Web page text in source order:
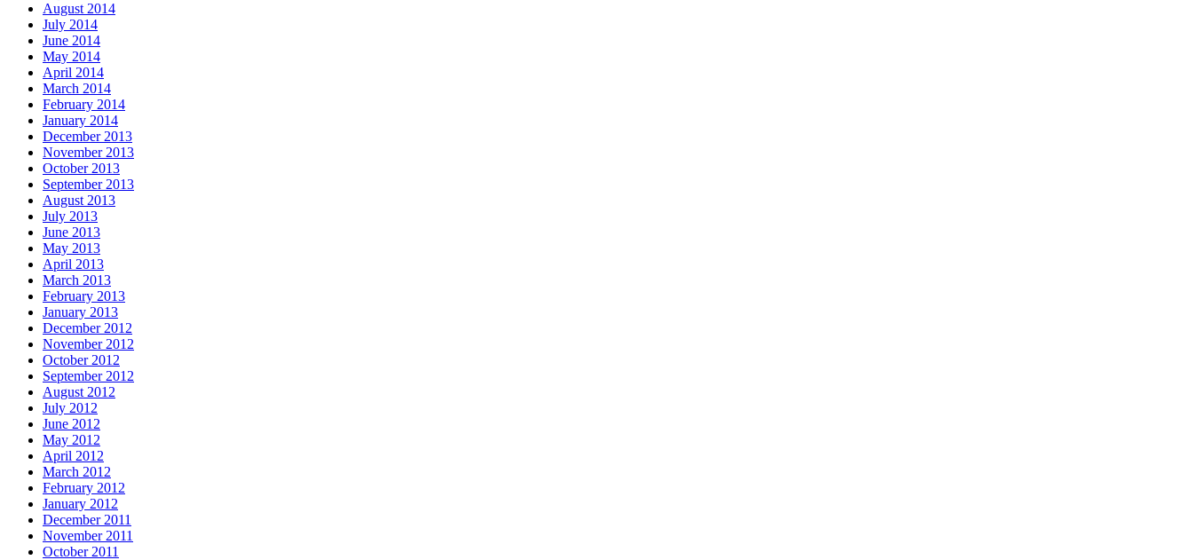
August 2014
July 2014
June 2014
May 2014
April 2014
March 2014
February 2014
January 2014
December 2013
November 2013
October 2013
September 2013
August 2013
July 2013
June 2013
May 2013
April 2013
March 2013
February 2013
January 2013
December 2012
November 2012
October 2012
September 2012
August 2012
July 2012
June 2012
May 2012
April 2012
March 2012
February 2012
January 2012
December 2011
November 2011
October 2011